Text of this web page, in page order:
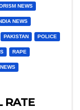
NEWS
NEWS
PAKISTAN POLICE
RAPE
RATE